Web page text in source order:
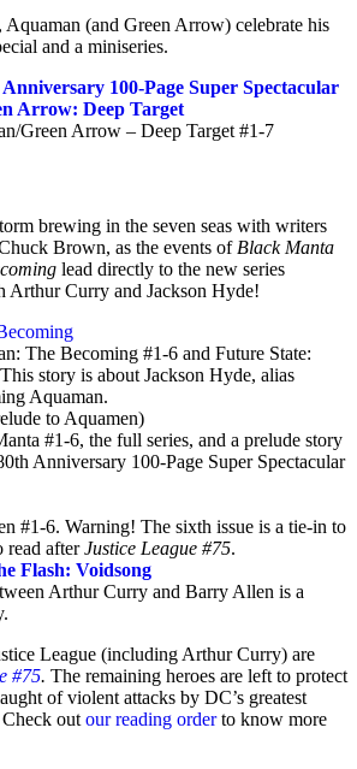
Aquaman (and Green Arrow) celebrate his
and a miniseries.
100-Page Super Spectacular
Arrow: Deep Target
Green Arrow – Deep Target #1-7
brewing in the seven seas with writers
Brown, as the events of Black Manta
lead directly to the new series
Arthur Curry and Jackson Hyde!
The Becoming #1-6 and Future State:
story is about Jackson Hyde, alias
Aquaman.
to Aquamen)
#1-6, the full series, and a prelude story
Anniversary 100-Page Super Spectacular
#1-6. Warning! The sixth issue is a tie-in to
read afterJustice League #75.
Flash: Voidsong
Arthur Curry and Barry Allen is a
League (including Arthur Curry) are
#75. The remaining heroes are left to protect
of violent attacks by DC’s greatest
out our reading orderto know more